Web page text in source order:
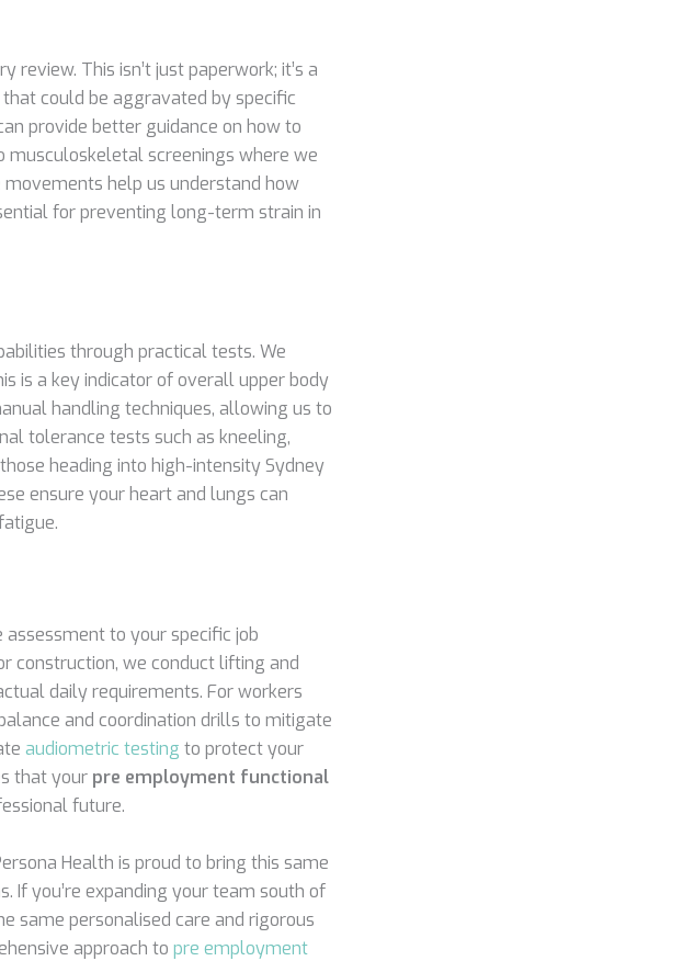
This isn’t just paperwork; it’s a
could be aggravated by specific
provide better guidance on how to
screenings where we
help us understand how
for preventing long-term strain in
through practical tests. We
is a key indicator of overall upper body
handling techniques, allowing us to
tolerance tests such as kneeling,
heading into high-intensity Sydney
ensure your heart and lungs can
to your specific job
construction, we conduct lifting and
daily requirements. For workers
and coordination drills to mitigate
audiometric testing to protect your
that your pre employment functional
future.
Health is proud to bring this same
If you’re expanding your team south of
same personalised care and rigorous
approach to pre employment